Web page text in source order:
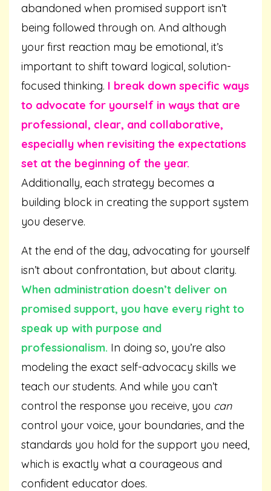
abandoned when promised support isn’t
being followed through on. And although
your first reaction may be emotional, it’s
important to shift toward logical, solution-
focused thinking. I break down specific ways
to advocate for yourself in ways that are
professional, clear, and collaborative,
especially when revisiting the expectations
set at the beginning of the year.
Additionally, each strategy becomes a
building block in creating the support system
you deserve.
At the end of the day, advocating for yourself
isn’t about confrontation, but about clarity.
When administration doesn’t deliver on
promised support, you have every right to
speak up with purpose and
professionalism. In doing so, you’re also
modeling the exact self-advocacy skills we
teach our students. And while you can’t
control the response you receive, you can
control your voice, your boundaries, and the
standards you hold for the support you need,
which is exactly what a courageous and
confident educator does.